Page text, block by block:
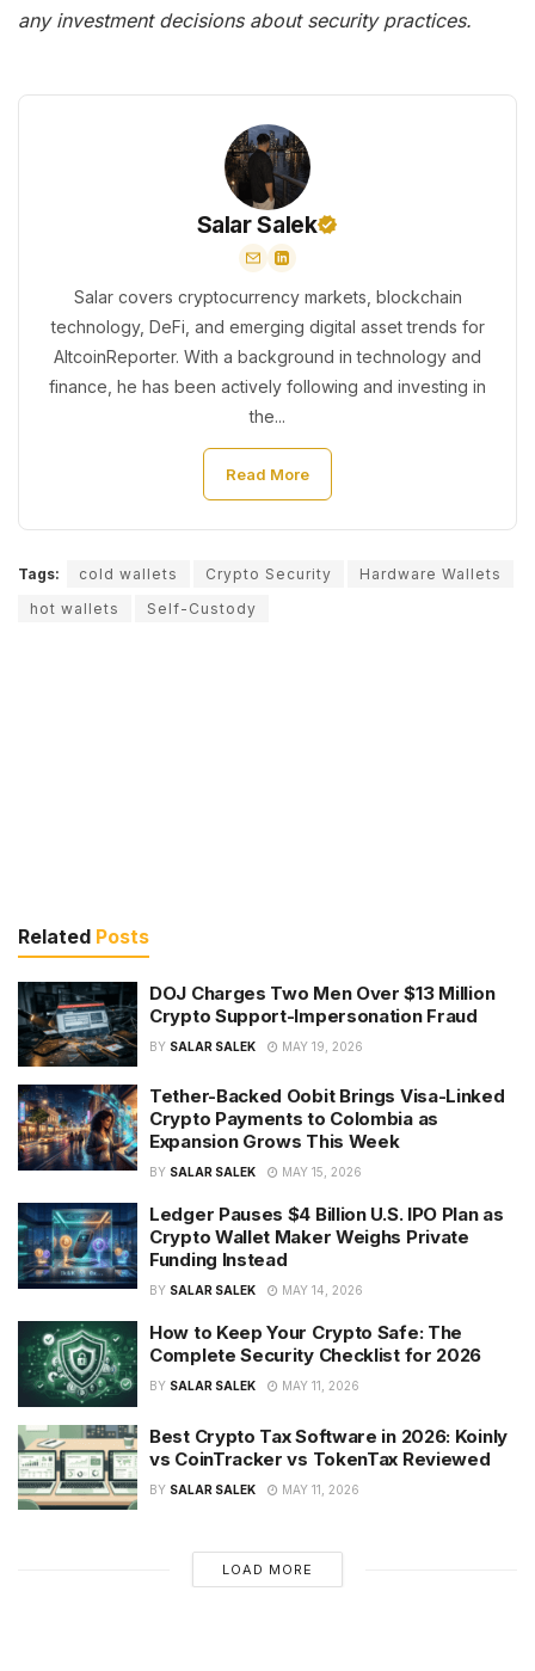
any investment decisions about security practices.
Salar Salek
Salar covers cryptocurrency markets, blockchain
technology, DeFi, and emerging digital asset trends for
AltcoinReporter. With a background in technology and
finance, he has been actively following and investing in
the...
Read More
Tags: cold wallets Crypto Security
Hardware Wallets
hot wallets
Self-Custody
Related Posts
DOJ Charges Two Men Over $13 Million
Crypto Support-Impersonation Fraud
BY SALAR SALEK MAY 19, 2026
Tether-Backed Oobit Brings Visa-Linked
Crypto Payments to Colombia as
Expansion Grows This Week
BY SALAR SALEK MAY 15, 2026
Ledger Pauses $4 Billion U.S. IPO Plan as
Crypto Wallet Maker Weighs Private
Funding Instead
BY SALAR SALEK MAY 14, 2026
How to Keep Your Crypto Safe: The
Complete Security Checklist for 2026
BY SALAR SALEK MAY 11, 2026
Best Crypto Tax Software in 2026: Koinly
vs CoinTracker vs TokenTax Reviewed
BY SALAR SALEK MAY 11, 2026
LOAD MORE